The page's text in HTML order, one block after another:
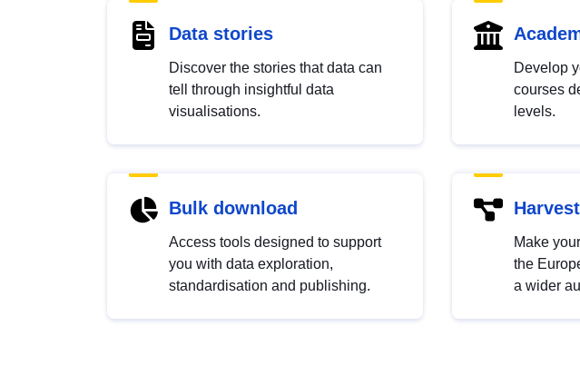
Data stories
Discover the stories that data can
tell through insightful data
visualisations.
Develop
courses
levels.
Bulk download
Access tools designed to support
you with data exploration,
standardisation and publishing.
Make
the
a wider